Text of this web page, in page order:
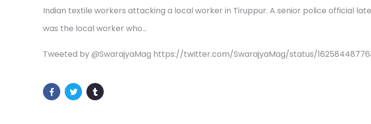
Indian textile workers attacking a local worker in Tiruppur. A senior police official
was the local worker who…
Tweeted by @SwarajyaMag https://twitter.com/SwarajyaMag/status/